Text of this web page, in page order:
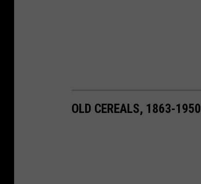
OLD CEREALS, 1863-1950